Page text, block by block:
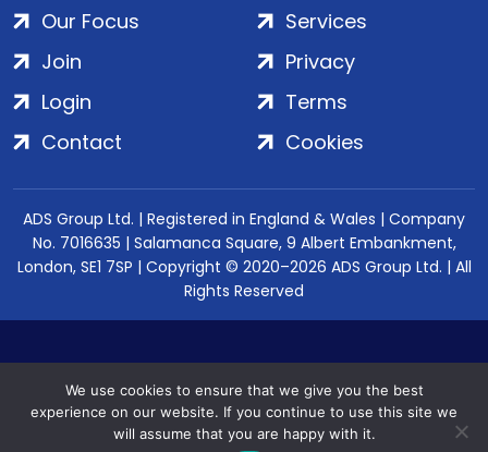
Our Focus
Services
Join
Login
Contact
Privacy
Terms
Cookies
ADS Group Ltd. | Registered in England & Wales | Company
No. 7016635 | Salamanca Square, 9 Albert Embankment,
London, SE1 7SP | Copyright © 2020–2026 ADS Group Ltd. | All
Rights Reserved
We use cookies to ensure that we give you the best
experience on our website. If you continue to use this site we
will assume that you are happy with it.